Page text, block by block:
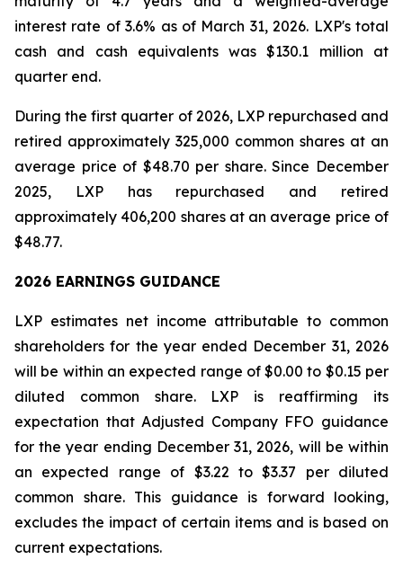
interest rate of 3.6% as of March 31, 2026. LXP's total
cash and cash equivalents was $130.1 million at
quarter end.
During the first quarter of 2026, LXP repurchased and
retired approximately 325,000 common shares at an
average price of $48.70 per share. Since December
2025, LXP has repurchased and retired
approximately 406,200 shares at an average price of
$48.77.
2026 EARNINGS GUIDANCE
LXP estimates net income attributable to common
shareholders for the year ended December 31, 2026
will be within an expected range of $0.00 to $0.15 per
diluted common share. LXP is reaffirming its
expectation that Adjusted Company FFO guidance
for the year ending December 31, 2026, will be within
an expected range of $3.22 to $3.37 per diluted
common share. This guidance is forward looking,
excludes the impact of certain items and is based on
current expectations.